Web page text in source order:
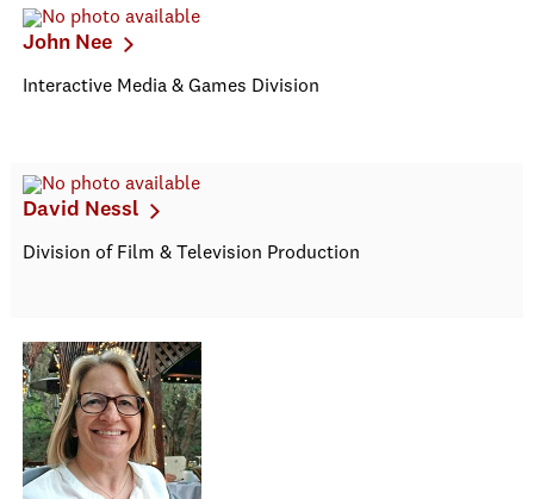
John Nee
Interactive Media & Games Division
David Nessl
Division of Film & Television Production